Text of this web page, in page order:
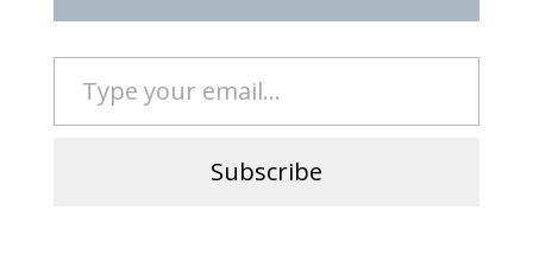
Type your email…
Subscribe